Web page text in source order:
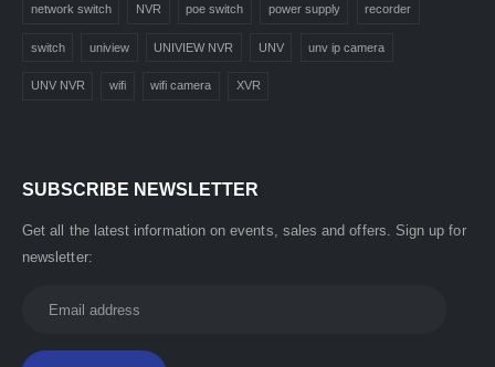
network switch NVR poe switch power supply recorder
switch uniview UNIVIEW NVR UNV unv ip camera
UNV NVR wifi wifi camera XVR
SUBSCRIBE NEWSLETTER
Get all the latest information on events, sales and offers. Sign up for
newsletter: